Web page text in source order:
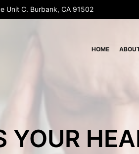
Unit C. Burbank, CA 91502
HOME
YOUR